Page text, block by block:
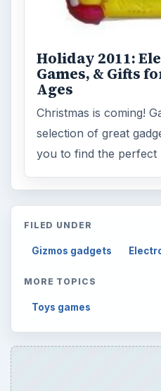
Holiday 2011:
Games, & Gifts
Ages
Christmas is coming!
selection of great
you to find the
FILED UNDER
Gizmos gadgets
MORE TOPICS
Toys games